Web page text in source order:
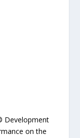
Development
on the